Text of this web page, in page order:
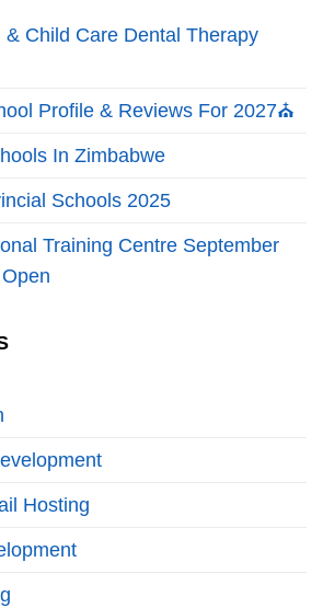
& Child Care Dental Therapy
Profile & Reviews For 2027⛪
In Zimbabwe
Schools 2025
Training Centre September
Hosting